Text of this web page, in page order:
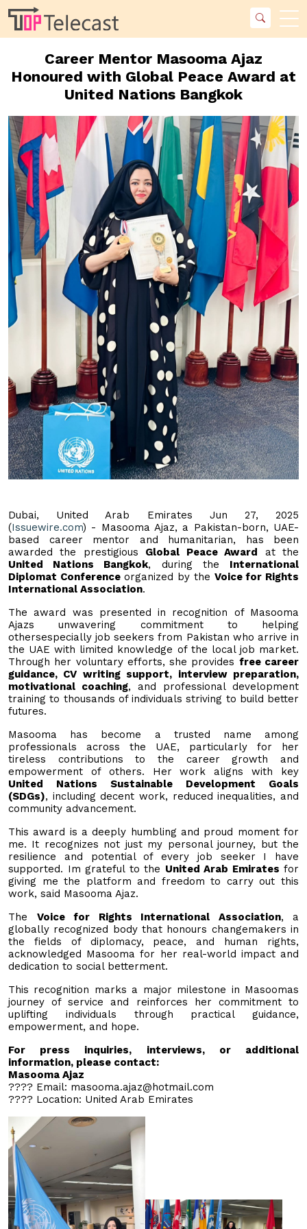
Career Mentor Masooma Ajaz
Honoured with Global Peace Award at
United Nations Bangkok
Dubai, United Arab Emirates Jun 27, 2025
(Issuewire.com) - Masooma Ajaz, a Pakistan-born, UAE-
based career mentor and humanitarian, has been
awarded the prestigious Global Peace Award at the
United Nations Bangkok, during the International
Diplomat Conferenceorganized by the Voice for Rights
International Association.
The award was presented in recognition of Masooma
Ajazs unwavering commitment to helping
othersespecially job seekers from Pakistan who arrive in
the UAE with limited knowledge of the local job market.
Through her voluntary efforts, she provides free career
guidance, CV writing support, interview preparation,
motivational coaching, and professional development
training to thousands of individuals striving to build better
futures.
Masooma has become a trusted name among
professionals across the UAE, particularly for her
tireless contributions to the career growth and
empowerment of others. Her work aligns with key
United Nations Sustainable Development Goals
(SDGs), including decent work, reduced inequalities, and
community advancement.
This award is a deeply humbling and proud moment for
me. It recognizes not just my personal journey, but the
resilience and potential of every job seeker I have
supported. Im grateful to the United Arab Emirates for
giving me the platform and freedom to carry out this
work, said Masooma Ajaz.
The Voice for Rights International Association, a
globally recognized body that honours changemakers in
the fields of diplomacy, peace, and human rights,
acknowledged Masooma for her real-world impact and
dedication to social betterment.
This recognition marks a major milestone in Masoomas
journey of service and reinforces her commitment to
uplifting individuals through practical guidance,
empowerment, and hope.
For press inquiries, interviews, or additional
information, please contact:
Masooma Ajaz
???? Email: masooma.ajaz@hotmail.com
???? Location: United Arab Emirates